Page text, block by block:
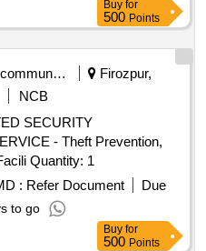
Buy for
500 Points
Telecommunication Services / Equipments
Firozpur,
NCB
SECURITY
- Theft Prevention,
Quantity: 1
: Refer Document
Due
to go
Buy for
500 Points